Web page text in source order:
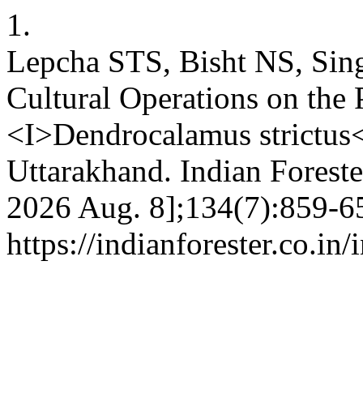
1.
Lepcha STS, Bisht NS,
Cultural Operations on
<I>Dendrocalamus
Uttarakhand. Indian
2026 Aug. 8];134(7):859-
https://